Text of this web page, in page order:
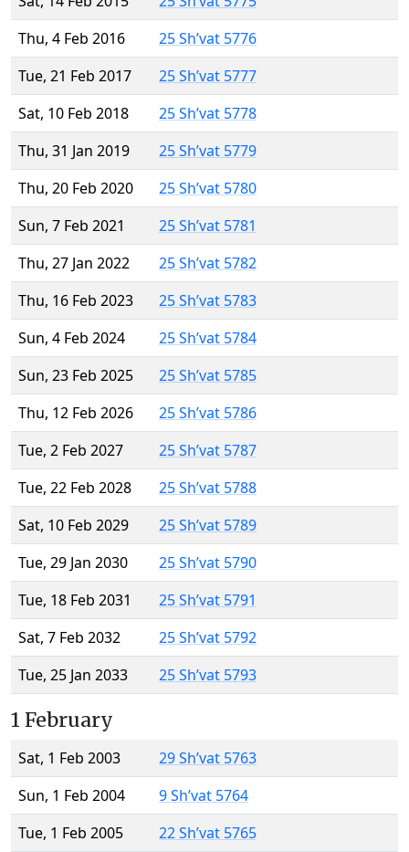
Thu, 4 Feb 2016
25 Sh’vat 5776
Tue, 21 Feb 2017
25 Sh’vat 5777
Sat, 10 Feb 2018
25 Sh’vat 5778
Thu, 31 Jan 2019
25 Sh’vat 5779
Thu, 20 Feb 2020
25 Sh’vat 5780
Sun, 7 Feb 2021
25 Sh’vat 5781
Thu, 27 Jan 2022
25 Sh’vat 5782
Thu, 16 Feb 2023
25 Sh’vat 5783
Sun, 4 Feb 2024
25 Sh’vat 5784
Sun, 23 Feb 2025
25 Sh’vat 5785
Thu, 12 Feb 2026
25 Sh’vat 5786
Tue, 2 Feb 2027
25 Sh’vat 5787
Tue, 22 Feb 2028
25 Sh’vat 5788
Sat, 10 Feb 2029
25 Sh’vat 5789
Tue, 29 Jan 2030
25 Sh’vat 5790
Tue, 18 Feb 2031
25 Sh’vat 5791
Sat, 7 Feb 2032
25 Sh’vat 5792
Tue, 25 Jan 2033
25 Sh’vat 5793
1 February
Sat, 1 Feb 2003
29 Sh’vat 5763
Sun, 1 Feb 2004
9 Sh’vat 5764
Tue, 1 Feb 2005
22 Sh’vat 5765